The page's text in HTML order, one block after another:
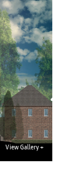
View Gallery +